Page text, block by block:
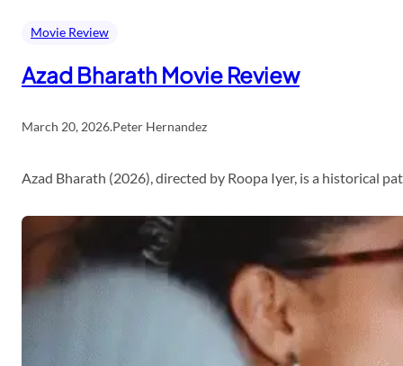
Movie Review
Azad Bharath Movie Review
March 20, 2026.Peter Hernandez
Azad Bharath (2026), directed by Roopa Iyer, is a historical